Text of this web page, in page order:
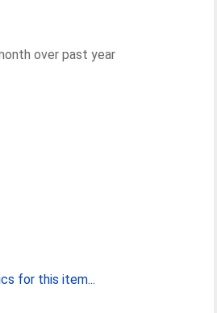
over past year
for this item...